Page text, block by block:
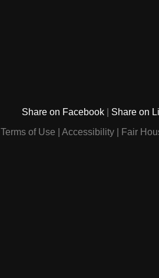
Share on Facebook Share on
Terms of Use Accessibility Fair